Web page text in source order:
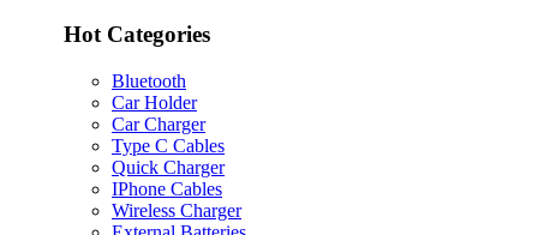
Hot Categories
Bluetooth
Car Holder
Car Charger
Type C Cables
Quick Charger
IPhone Cables
Wireless Charger